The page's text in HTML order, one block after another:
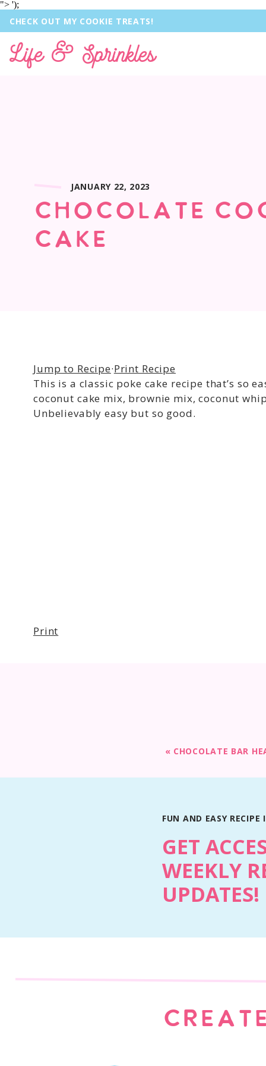
"> ');
CHECK OUT MY COOKIE TREATS!
Life & Sprinkles
CHOCOLATE
CAKE
JANUARY 22, 2023
Jump to Recipe·Print Recipe
This is a classic poke cake recipe that’s so
coconut cake mix, brownie mix, coconut
Unbelievably easy but so good.
Print
« CHOCOLATE BAR
GET
WEEKLY
UPDATES!
FUN AND EASY RECIPE